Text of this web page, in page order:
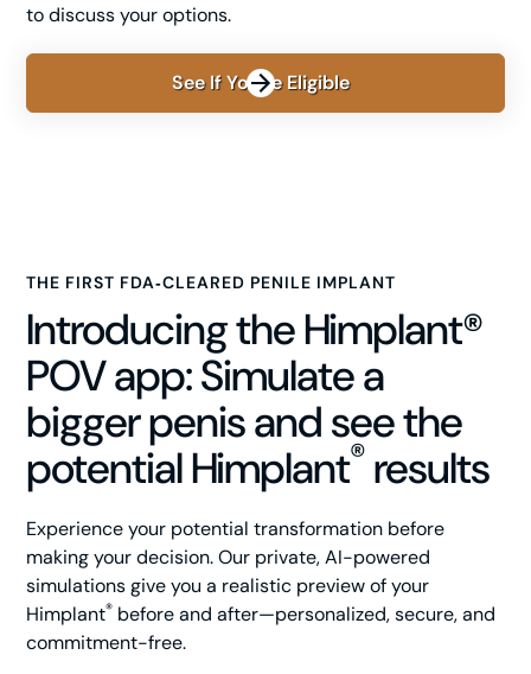
to discuss your options.
See If You're Eligible
THE FIRST FDA‑CLEARED PENILE IMPLANT
Introducing the Himplant®
POV app: Simulate a
bigger penis and see the
potential Himplant® results
Experience your potential transformation before
making your decision. Our private, AI-powered
simulations give you a realistic preview of your
Himplant® before and after—personalized, secure, and
commitment-free.